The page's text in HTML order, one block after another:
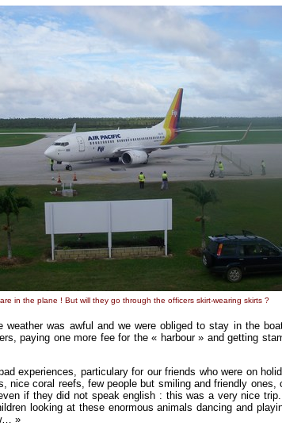
in the plane ! But will they go through the officers skirt-wearing skirts ?
weather was awful and we were obliged to stay in the
paying one more fee for the « harbour » and getting
experiences, particulary for our friends who were on
nice coral reefs, few people but smiling and friendly ones,
if they did not speak english : this was a very nice
looking at these enormous animals dancing and
»